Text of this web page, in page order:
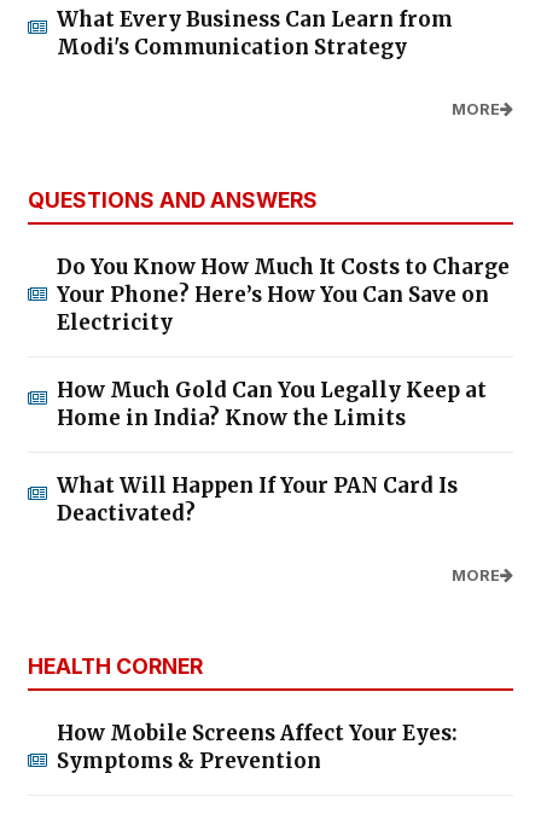
What Every Business Can Learn from
Modi's Communication Strategy
MORE
QUESTIONS AND ANSWERS
Do You Know How Much It Costs to Charge
Your Phone? Here’s How You Can Save on
Electricity
How Much Gold Can You Legally Keep at
Home in India? Know the Limits
What Will Happen If Your PAN Card Is
Deactivated?
MORE
HEALTH CORNER
How Mobile Screens Affect Your Eyes:
Symptoms & Prevention